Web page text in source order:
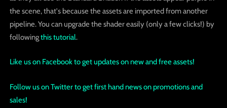
the scene, that's because the assets are imported from another
pipeline. You can upgrade the shader easily (only a few clicks!) by
followingthis tutorial.
Like us on Facebook to get updates on new and free assets!
Follow us on Twitter to get first hand news on promotions and
sales!